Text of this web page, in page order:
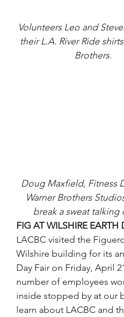
Volunteers Leo and
their L.A. River Ride
Brothers.
Doug Maxfield, Fitness
Warner Brothers
break a sweat talking
FIG AT WILSHIRE EARTH
LACBC visited the
Wilshire building for its
Day Fair on Friday, April
number of employees
inside stopped by at our
learn about LACBC and